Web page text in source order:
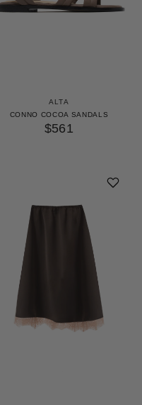
ALTA
CONNO COCOA SANDALS
$561